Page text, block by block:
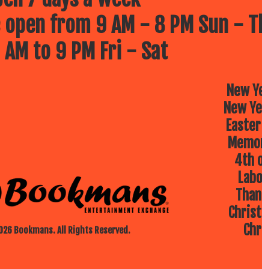
from 9 AM - 8 PM Sun -
to 9 PM Fri - Sat
Bookmans. All Rights Reserved.
New
New
4th